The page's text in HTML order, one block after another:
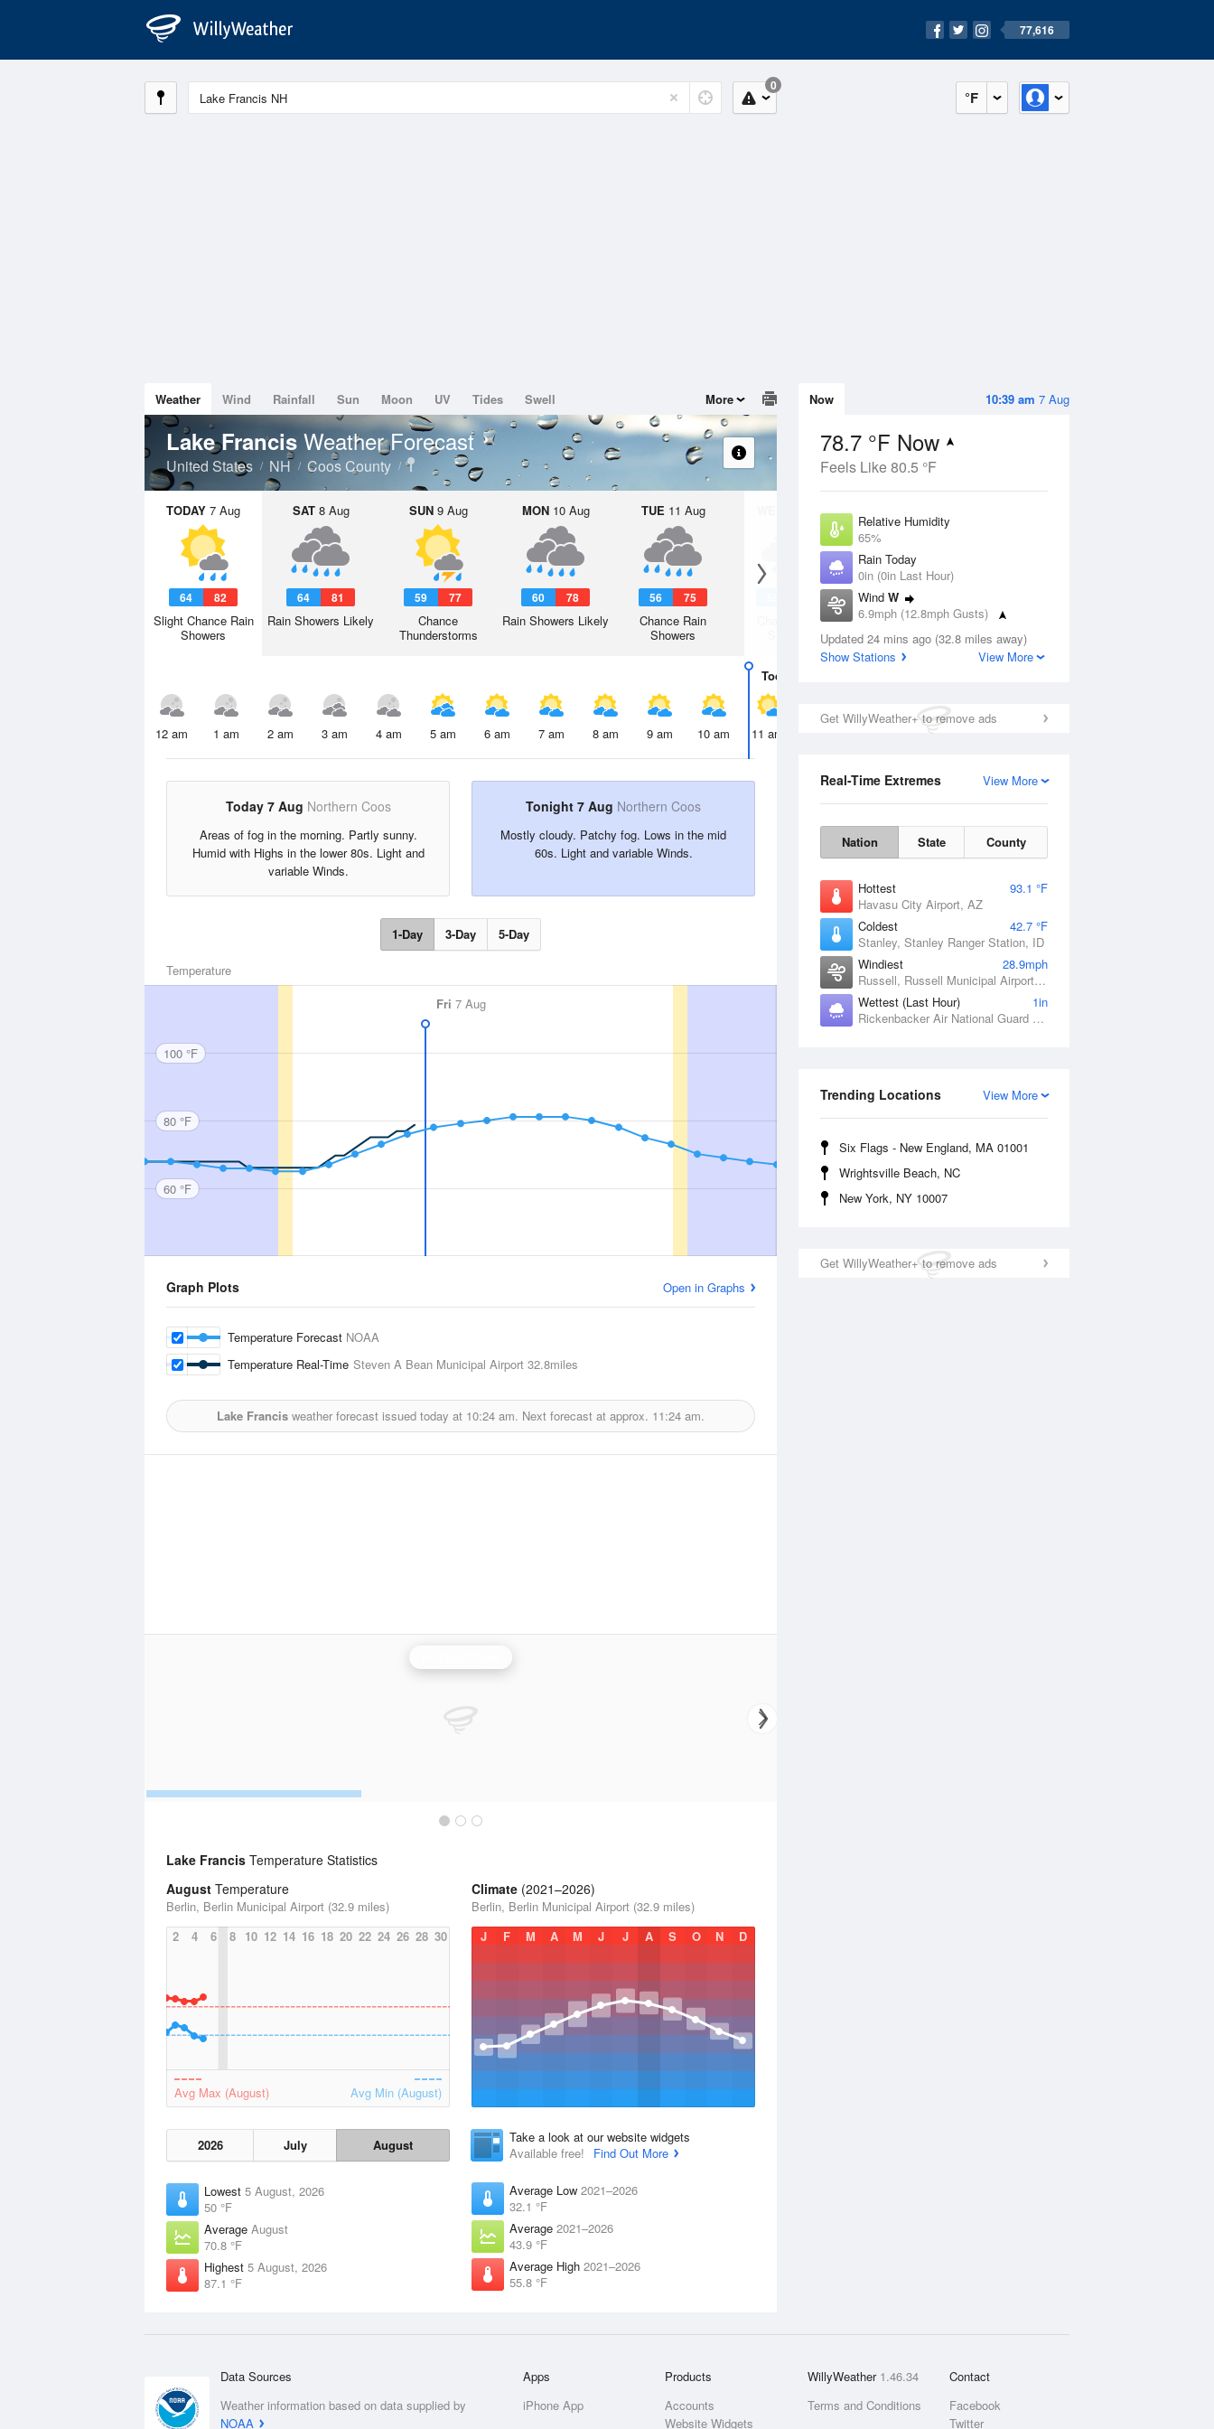
77,616
°F
0
10:39 am 7 Aug
Now
78.7 °F Now
Feels Like 80.5 °F
Relative Humidity
65%
Rain Today
0in (0in Last Hour)
Wind W
6.9mph (12.8mph Gusts)
Dew Point
66.1 °F
Updated 24 mins ago (32.8 miles away)
Show Stations
View More
Get WillyWeather+ to remove ads
View More
Real-Time Extremes
Nation State County
Hottest
93.1 °F
Havasu City Airport, AZ
Coldest
42.7 °F
Stanley, Stanley Ranger Station, ID
Windiest
28.9mph
Russell, Russell Municipal Airport, KS
Wettest (Last Hour)
1in
Rickenbacker Air National Guard Base, OH
View More
Trending Locations
Six Flags - New England, MA 01001
Wrightsville Beach, NC
New York, NY 10007
Get WillyWeather+ to remove ads
Weather Wind Rainfall Sun Moon UV Tides Swell More
Lake Francis Weather Forecast
United States NH Coos County
TODAY 7 Aug
64 82
Slight Chance Rain
Showers
SAT8 Aug
64 81
Rain Showers Likely
SUN9 Aug
59 77
Chance
Thunderstorms
MON10 Aug
60 78
Rain Showers Likely
TUE 11 Aug
56 75
Chance Rain
Showers
12 Aug
Chance Rain
Today
12 am 1 am 2 am 3 am 4 am 5 am 6 am 7 am 8 am 9 am 10 am 11 am 2 pm
Today 7 Aug Northern Coos
Areas of fog in the morning. Partly sunny.
Humid with Highs in the lower 80s. Light and
variable Winds.
Tonight 7 Aug Northern Coos
Mostly cloudy. Patchy fog. Lows in the mid
60s. Light and variable Winds.
1-Day 3-Day 5-Day
Temperature
Fri 7 Aug
100 °F
80 °F
60 °F
Graph Plots Open in Graphs
Temperature Forecast NOAA
Temperature Real-Time Steven A Bean Municipal Airport 32.8miles
Lake Francis weather forecast issued today at 10:24 am. Next forecast at approx. 11:24 am.
Lake Francis Temperature Statistics
August Temperature
Berlin, Berlin Municipal Airport (32.9 miles)
2
4 6 8 10 12 14 16 18 20 22 24 26 28 30
Avg Max (August) Avg Min (August)
2026 July August
Lowest 5 August, 2026
50 °F
Average August
70.8 °F
Highest 5 August, 2026
87.1 °F
Climate (2021–2026)
Berlin, Berlin Municipal Airport (32.9 miles)
J
F M A M J J A S O N D
Take a look at our website widgets
Available free!
Find Out More
Average Low 2021–2026
32.1 °F
Average 2021–2026
43.9 °F
Average High 2021–2026
55.8 °F
Data Sources
Weather information based on data supplied by
NOAA
Apps
iPhone App
Products
Accounts
Website Widgets
WillyWeather 1.46.34
Terms and Conditions
Contact
Facebook
Twitter